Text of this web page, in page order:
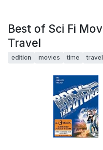
Best of Sci Fi
Travel
edition movies time travel